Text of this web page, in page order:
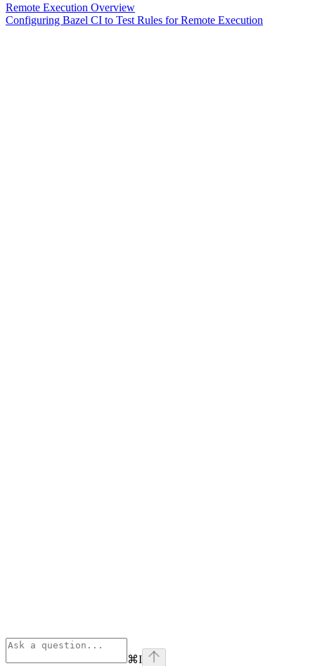
Remote Execution Overview
Configuring Bazel CI to Test Rules for Remote Execution
⌘I